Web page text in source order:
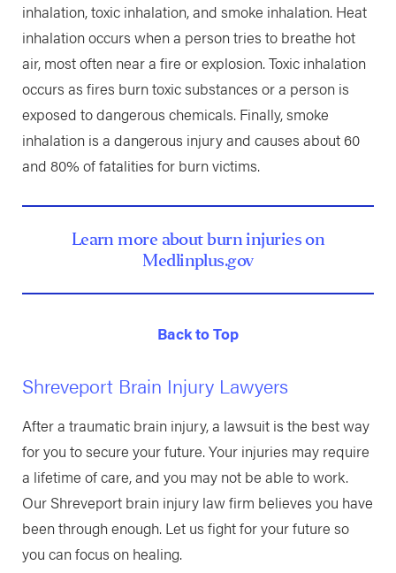
inhalation, toxic inhalation, and smoke inhalation. Heat
inhalation occurs when a person tries to breathe hot
air, most often near a fire or explosion. Toxic inhalation
occurs as fires burn toxic substances or a person is
exposed to dangerous chemicals. Finally, smoke
inhalation is a dangerous injury and causes about 60
and 80% of fatalities for burn victims.
Learn more about burn injuries on
Medlinplus.gov
Back to Top
Shreveport Brain Injury Lawyers
After a traumatic brain injury, a lawsuit is the best way
for you to secure your future. Your injuries may require
a lifetime of care, and you may not be able to work.
Our Shreveport brain injury law firm believes you have
been through enough. Let us fight for your future so
you can focus on healing.